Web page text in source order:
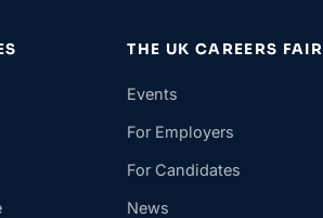
THE UK CAREERS FAIR
Events
For Employers
For Candidates
News